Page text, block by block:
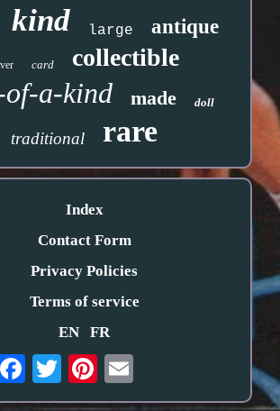
kind large antique
card collectible
of-a-kind made doll
traditional rare
Index
Contact Form
Privacy Policies
Terms of service
EN
FR